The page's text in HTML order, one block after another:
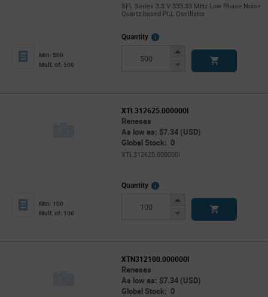
XFL Series 3.3 V 333.33 MHz Low Phase Noise
Quartz-based PLL Oscillator
Min: 500
Mult. of: 500
Quantity
More
Increase
Decrease
XTL312625.000000I
Renesas
As low as: $7.34 (USD)
Global Stock: 0
XTL312625.000000I
Min: 100
Mult. of: 100
Quantity
More
Increase
Decrease
XTN312100.000000I
Renesas
As low as: $7.34 (USD)
Global Stock: 0